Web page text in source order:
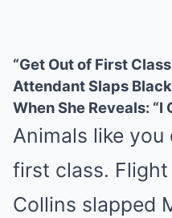
“Get Out of First
Attendant Slaps
When She Reveals: “I
Animals like you
first class.
Collins slapped